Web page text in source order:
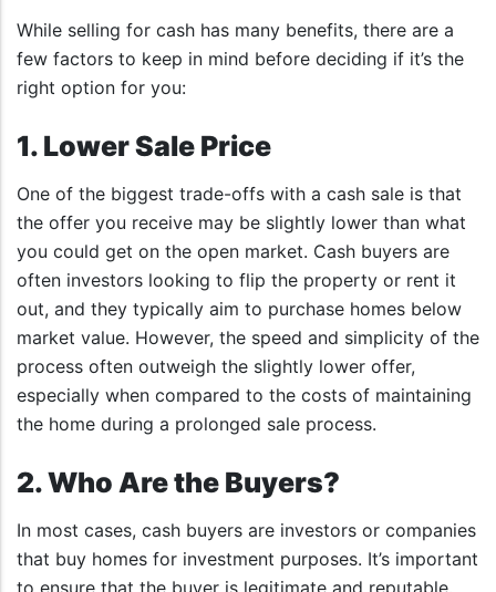
While selling for cash has many benefits, there are a
few factors to keep in mind before deciding if it’s the
right option for you:
1. Lower Sale Price
One of the biggest trade-offs with a cash sale is that
the offer you receive may be slightly lower than what
you could get on the open market. Cash buyers are
often investors looking to flip the property or rent it
out, and they typically aim to purchase homes below
market value. However, the speed and simplicity of the
process often outweigh the slightly lower offer,
especially when compared to the costs of maintaining
the home during a prolonged sale process.
2. Who Are the Buyers?
In most cases, cash buyers are investors or companies
that buy homes for investment purposes. It’s important
to ensure that the buyer is legitimate and reputable.